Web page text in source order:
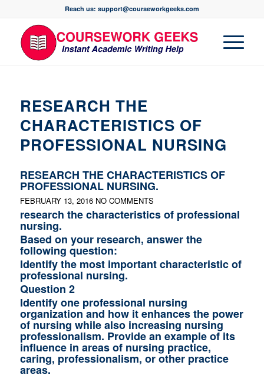
Reach us: support@courseworkgeeks.com
RESEARCH THE
CHARACTERISTICS OF
PROFESSIONAL NURSING
RESEARCH THE CHARACTERISTICS OF
PROFESSIONAL NURSING.
FEBRUARY 13, 2016NO COMMENTS
research the characteristics of professional
nursing.
Based on your research, answer the
following question:
Identify the most important characteristic of
professional nursing.
Question 2
Identify one professional nursing
organization and how it enhances the power
of nursing while also increasing nursing
professionalism. Provide an example of its
influence in areas of nursing practice,
caring, professionalism, or other practice
areas.